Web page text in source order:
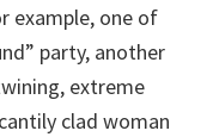
example, one of
party, another
extreme
clad woman